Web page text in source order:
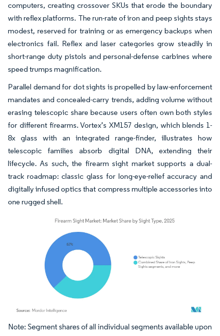
computers, creating crossover SKUs that erode the boundary
with reflex platforms. The run-rate of iron and peep sights stays
modest, reserved for training or as emergency backups when
electronics fail. Reflex and laser categories grow steadily in
short-range duty pistols and personal-defense carbines where
speed trumps magnification.
Parallel demand for dot sights is propelled by law-enforcement
mandates and concealed-carry trends, adding volume without
erasing telescopic share because users often own both styles
for different firearms. Vortex’s XM157 design, which blends 1-
8x glass with an integrated range-finder, illustrates how
telescopic families absorb digital DNA, extending their
lifecycle. As such, the firearm sight market supports a dual-
track roadmap: classic glass for long-eye-relief accuracy and
digitally infused optics that compress multiple accessories into
one rugged shell.
Image © Mordor Intelligence. Reuse requires attribution under CC BY 4.0.